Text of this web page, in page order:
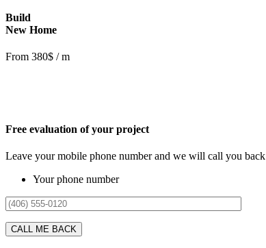
Build
New Home
From 380$ / m
Free evaluation of your project
Leave your mobile phone number and we will call you back
Your phone number